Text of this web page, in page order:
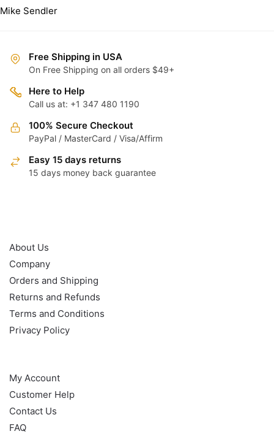
Mike Sendler
Free Shipping in USA
On Free Shipping on all orders $49+
Here to Help
Call us at: +1 347 480 1190
100% Secure Checkout
PayPal / MasterCard / Visa/Affirm
Easy 15 days returns
15 days money back guarantee
About Us
Company
Orders and Shipping
Returns and Refunds
Terms and Conditions
Privacy Policy
My Account
Customer Help
Contact Us
FAQ